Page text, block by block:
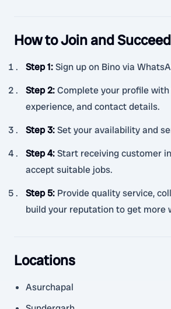
How to Join and Succeed
Step 1:Sign up on Bino via
Step 2:Complete your profile
experience, and contact details.
Step 3:Set your availability and
Step 4:Start receiving customer
accept suitable jobs.
Step 5: Provide quality service,
build your reputation to get more
Locations
Asurchapal